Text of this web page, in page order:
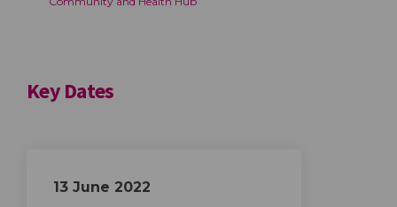
Key Dates
13 June 2022